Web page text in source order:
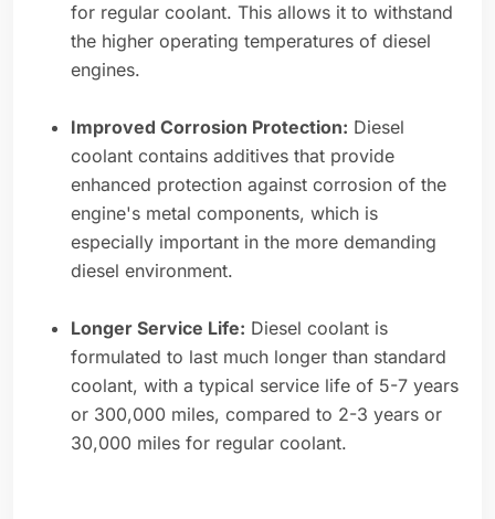
for regular coolant. This allows it to withstand
the higher operating temperatures of diesel
engines.
Improved Corrosion Protection: Diesel
coolant contains additives that provide
enhanced protection against corrosion of the
engine's metal components, which is
especially important in the more demanding
diesel environment.
Longer Service Life: Diesel coolant is
formulated to last much longer than standard
coolant, with a typical service life of 5-7 years
or 300,000 miles, compared to 2-3 years or
30,000 miles for regular coolant.